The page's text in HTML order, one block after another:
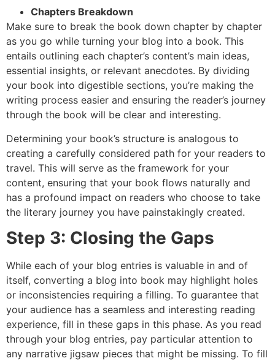
Chapters Breakdown
Make sure to break the book down chapter by chapter
as you go while turning your blog into a book. This
entails outlining each chapter’s content’s main ideas,
essential insights, or relevant anecdotes. By dividing
your book into digestible sections, you’re making the
writing process easier and ensuring the reader’s journey
through the book will be clear and interesting.
Determining your book’s structure is analogous to
creating a carefully considered path for your readers to
travel. This will serve as the framework for your
content, ensuring that your book flows naturally and
has a profound impact on readers who choose to take
the literary journey you have painstakingly created.
Step 3: Closing the Gaps
While each of your blog entries is valuable in and of
itself, converting a blog into book may highlight holes
or inconsistencies requiring a filling. To guarantee that
your audience has a seamless and interesting reading
experience, fill in these gaps in this phase. As you read
through your blog entries, pay particular attention to
any narrative jigsaw pieces that might be missing. To fill